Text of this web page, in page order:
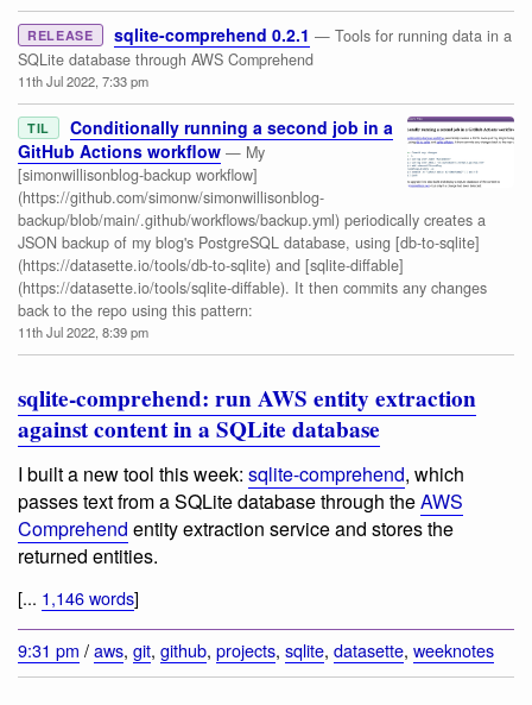
RELEASE sqlite-comprehend 0.2.1 — Tools for running data in a
SQLite database through AWS Comprehend
11th Jul 2022, 7:33 pm
TIL
Conditionally running a second job in a
GitHub Actions workflow — My
[simonwillisonblog-backup workflow]
(https://github.com/simonw/simonwillisonblog-
backup/blob/main/.github/workflows/backup.yml) periodically creates a
JSON backup of my blog's PostgreSQL database, using [db-to-sqlite]
(https://datasette.io/tools/db-to-sqlite) and [sqlite-diffable]
(https://datasette.io/tools/sqlite-diffable). It then commits any changes
back to the repo using this pattern:
11th Jul 2022, 8:39 pm
sqlite-comprehend: run AWS entity extraction
against content in a SQLite database
I built a new tool this week: sqlite-comprehend, which
passes text from a SQLite database through theAWS
Comprehend entity extraction service and stores the
returned entities.
[... 1,146 words]
9:31 pm /aws, git, github, projects, sqlite, datasette, weeknotes